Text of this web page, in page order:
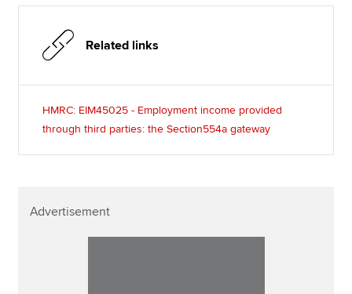
Related links
HMRC: EIM45025 - Employment income provided
through third parties: the Section554a gateway
Advertisement